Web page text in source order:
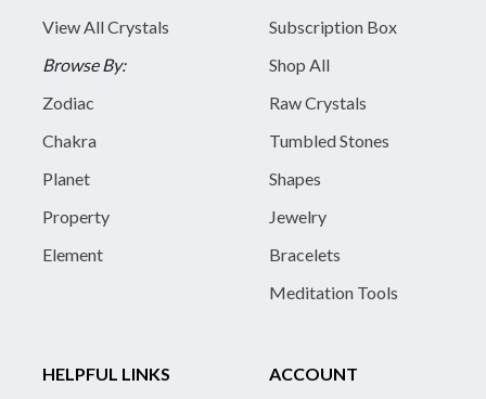
View All Crystals
Browse By:
Zodiac
Chakra
Planet
Property
Element
Subscription Box
Shop All
Raw Crystals
Tumbled Stones
Shapes
Jewelry
Bracelets
Meditation Tools
HELPFUL LINKS
ACCOUNT